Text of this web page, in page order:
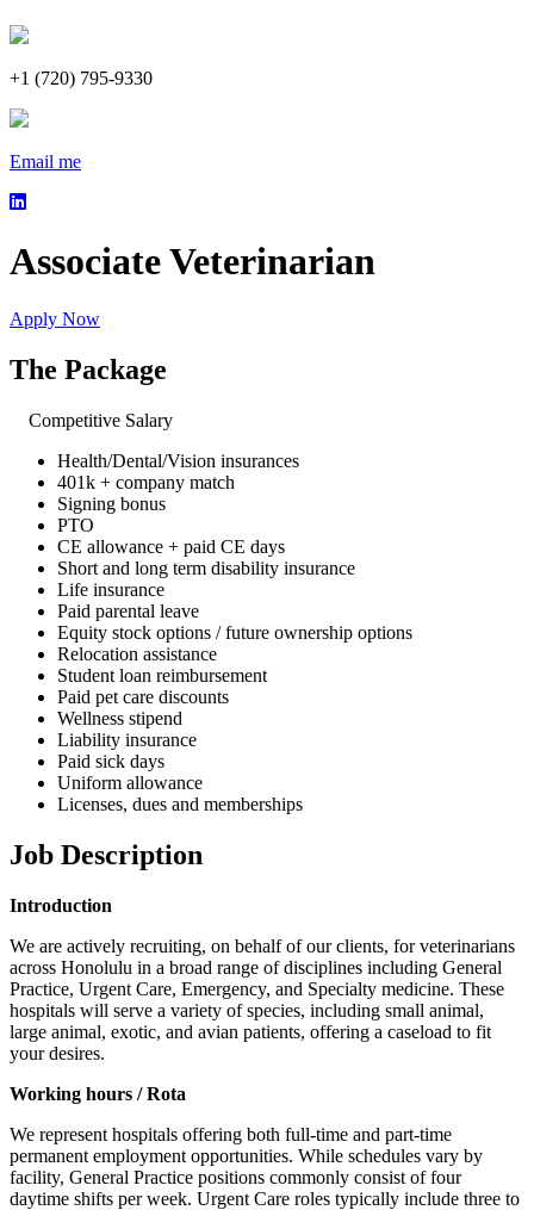
+1 (720) 795-9330
Email me
Associate Veterinarian
Apply Now
The Package
Competitive Salary
Health/Dental/Vision insurances
401k + company match
Signing bonus
PTO
CE allowance + paid CE days
Short and long term disability insurance
Life insurance
Paid parental leave
Equity stock options / future ownership options
Relocation assistance
Student loan reimbursement
Paid pet care discounts
Wellness stipend
Liability insurance
Paid sick days
Uniform allowance
Licenses, dues and memberships
Job Description
Introduction
We are actively recruiting, on behalf of our clients, for veterinarians
across Honolulu in a broad range of disciplines including General
Practice, Urgent Care, Emergency, and Specialty medicine. These
hospitals will serve a variety of species, including small animal,
large animal, exotic, and avian patients, offering a caseload to fit
your desires.
Working hours / Rota
We represent hospitals offering both full-time and part-time
permanent employment opportunities. While schedules vary by
facility, General Practice positions commonly consist of four
daytime shifts per week. Urgent Care roles typically include three to